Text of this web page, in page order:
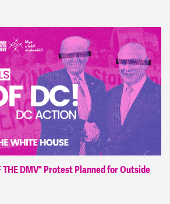
THE DMV" Protest Planned for Outside